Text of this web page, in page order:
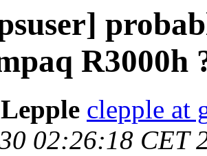
R3000h
clepple at
02:26:18 CET